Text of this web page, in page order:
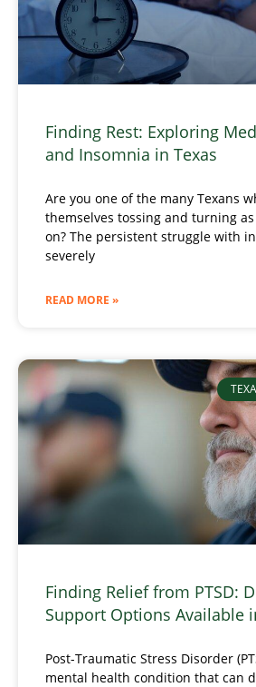
Finding Rest: Exploring
and Insomnia in Texas
Are you one of the many Texans
themselves tossing and turning
on? The persistent struggle with
severely
READ MORE »
Finding Relief from PTSD:
Support Options Available
Post-Traumatic Stress Disorder
mental health condition that can